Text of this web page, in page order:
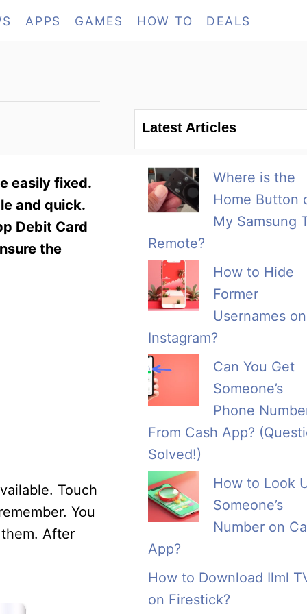
APPS GAMES HOW TO DEALS
easily fixed.
and quick.
Debit Card
the
Touch
You
After
Latest Articles
Where is the
Home Button
My Samsung
Remote?
How to Hide
Former
Usernames on
Instagram?
Can You Get
Someone’s
Phone
From Cash App?
Solved!)
How to Look
Someone’s
Number on
App?
How to Download Ilml
on Firestick?